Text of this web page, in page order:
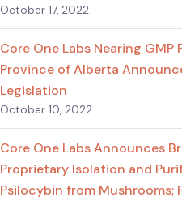
October 17, 2022
Core One Labs Nearing GMP
Province of Alberta
Legislation
October 10, 2022
Core One Labs Announces
Proprietary Isolation and
Psilocybin from Mushrooms;